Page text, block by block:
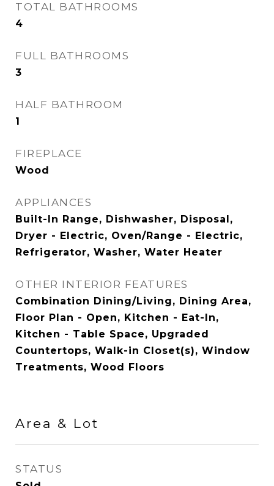
TOTAL BATHROOMS
4
FULL BATHROOMS
3
HALF BATHROOM
1
FIREPLACE
Wood
APPLIANCES
Built-In Range, Dishwasher, Disposal,
Dryer - Electric, Oven/Range - Electric,
Refrigerator, Washer, Water Heater
OTHER INTERIOR FEATURES
Combination Dining/Living, Dining Area,
Floor Plan - Open, Kitchen - Eat-In,
Kitchen - Table Space, Upgraded
Countertops, Walk-in Closet(s), Window
Treatments, Wood Floors
Area & Lot
STATUS